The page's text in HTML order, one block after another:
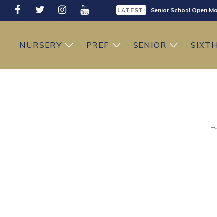
LATEST: Senior School Open
LATEST: Prep School Open
NURSERY PREP SENIOR SIXTH